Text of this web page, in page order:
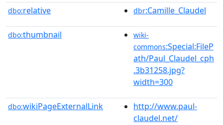
dbo:relative dbr:Camille_Claudel
dbo:thumbnail
wiki-
commons:Special:FileP
ath/Paul_Claudel_cph
.3b31258.jpg?
width=300
dbo:wikiPageExternalLink
http://www.paul-
claudel.net/